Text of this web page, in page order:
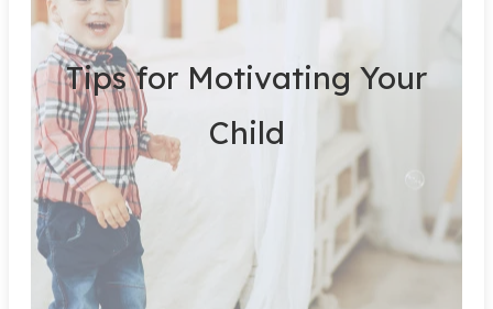
Tips for Motivating Your
Child